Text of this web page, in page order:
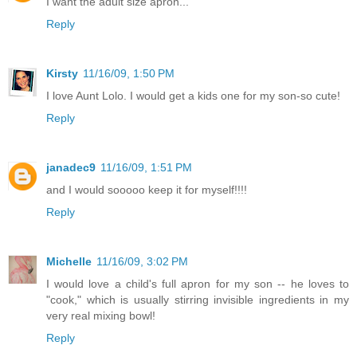
Reply
Kirsty 11/16/09, 1:50 PM
I love Aunt Lolo. I would get a kids one for my son-so cute!
Reply
janadec9 11/16/09, 1:51 PM
and I would sooooo keep it for myself!!!!
Reply
Michelle 11/16/09, 3:02 PM
I would love a child's full apron for my son -- he loves to
"cook," which is usually stirring invisible ingredients in my
very real mixing bowl!
Reply